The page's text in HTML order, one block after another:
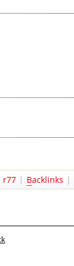
r77 | Backlinks |